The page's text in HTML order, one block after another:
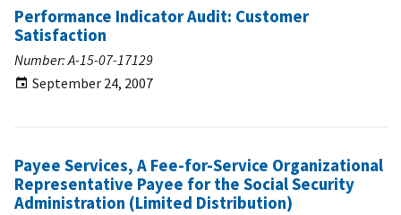
Performance Indicator Audit: Customer
Satisfaction
Number: A-15-07-17129
September 24, 2007
Payee Services, A Fee-for-Service Organizational
Representative Payee for the Social Security
Administration (Limited Distribution)